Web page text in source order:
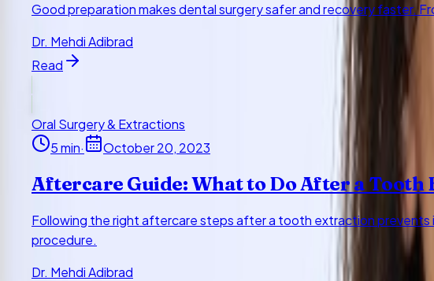
Good preparation makes dental surgery safer and recovery faster.
Dr. Mehdi Adibrad
Read
Oral Surgery & Extractions
5min· October 20, 2023
Aftercare Guide: What to Do After a Tooth
Following the right aftercare steps after a tooth extraction
procedure.
Dr. Mehdi Adibrad